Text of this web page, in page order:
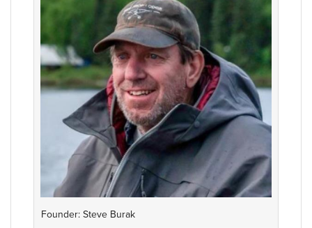
Founder: Steve Burak